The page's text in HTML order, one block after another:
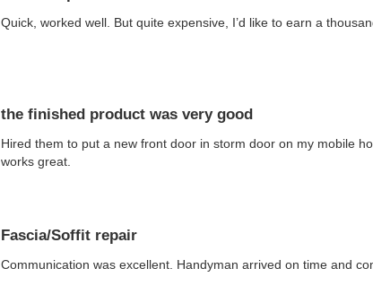
Quick, worked well. But quite expensive, I’d like to earn a
the finished product was very good
Hired them to put a new front door in storm door on my mobile
works great.
Fascia/Soffit repair
Communication was excellent. Handyman arrived on time and